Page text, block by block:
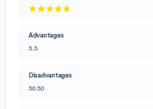
Advantages
5.5
Disadvantages
50.50